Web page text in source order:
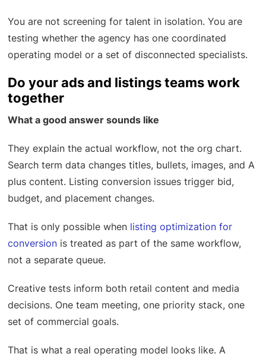
You are not screening for talent in isolation. You are
testing whether the agency has one coordinated
operating model or a set of disconnected specialists.
Do your ads and listings teams work
together
What a good answer sounds like
They explain the actual workflow, not the org chart.
Search term data changes titles, bullets, images, and A
plus content. Listing conversion issues trigger bid,
budget, and placement changes.
That is only possible when listing optimization for
conversion is treated as part of the same workflow,
not a separate queue.
Creative tests inform both retail content and media
decisions. One team meeting, one priority stack, one
set of commercial goals.
That is what a real operating model looks like. A